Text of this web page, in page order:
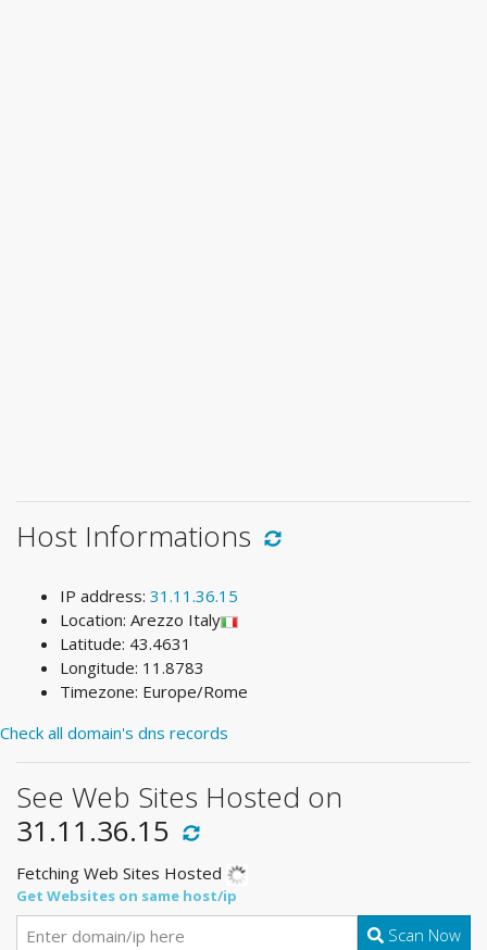
Host Informations
IP address: 31.11.36.15
Location: Arezzo Italy
Latitude: 43.4631
Longitude: 11.8783
Timezone: Europe/Rome
Check all domain's dns records
See Web Sites Hosted on
31.11.36.15
Fetching Web Sites Hosted
Get Websites on same host/ip
Scan Now